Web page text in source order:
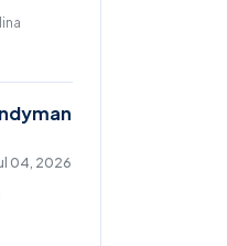
04, 2026